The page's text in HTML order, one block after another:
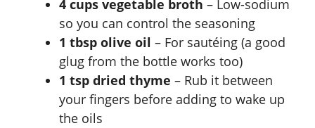
4 cups vegetable broth – Low-sodium
so you can control the seasoning
1 tbsp olive oil – For sautéing (a good
glug from the bottle works too)
1 tsp dried thyme – Rub it between
your fingers before adding to wake up
the oils